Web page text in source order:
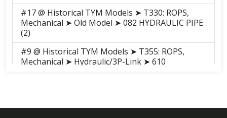
#17 @ Historical TYM Models ➤ T330: ROPS,
Mechanical ➤ Old Model ➤ 082 HYDRAULIC PIPE
(2)
#9 @ Historical TYM Models ➤ T355: ROPS,
Mechanical ➤ Hydraulic/3P-Link ➤ 610